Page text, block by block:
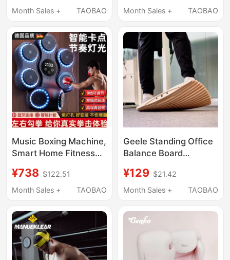
Dynamometer
Boxing Target Adult
and Children's Martial
Arts Equipment
Month Sales +
TAOBAO
Physical Training
Stickbell
Month Sales +
TAOBAO
Music Boxing Machine,
Smart Home Fitness
and Children, German-
Made, for Home Use,
Equipment, Wall Target
Boxing Training Device
¥738 $122.51
Month Sales +
TAOBAO
Geele Standing Office
Balance Board
Massage,
Decompression, Golf
Training Board
¥129 $21.42
Month Sales +
TAOBAO